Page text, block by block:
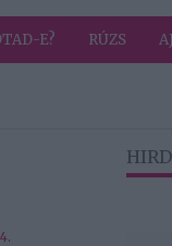
E? RÚZS